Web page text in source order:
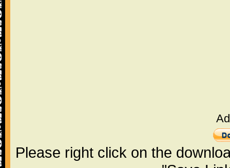
Please right click on the